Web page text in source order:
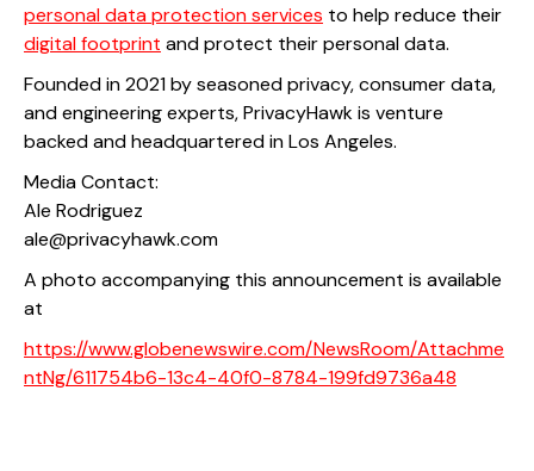
personal data protection services to help reduce their
digital footprint and protect their personal data.
Founded in 2021 by seasoned privacy, consumer data,
and engineering experts, PrivacyHawk is venture
backed and headquartered in Los Angeles.
Media Contact:
Ale Rodriguez
ale@privacyhawk.com
A photo accompanying this announcement is available
at
https://www.globenewswire.com/NewsRoom/Attachme
ntNg/611754b6-13c4-40f0-8784-199fd9736a48